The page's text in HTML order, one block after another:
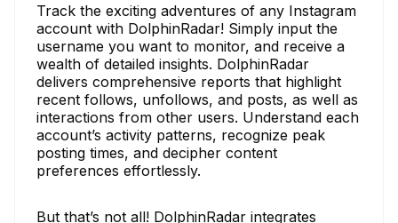
Track the exciting adventures of any Instagram
account with DolphinRadar! Simply input the
username you want to monitor, and receive a
wealth of detailed insights. DolphinRadar
delivers comprehensive reports that highlight
recent follows, unfollows, and posts, as well as
interactions from other users. Understand each
account’s activity patterns, recognize peak
posting times, and decipher content
preferences effortlessly.
But that’s not all! DolphinRadar integrates